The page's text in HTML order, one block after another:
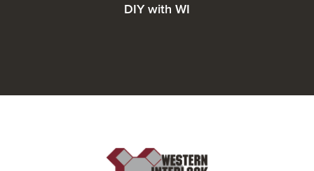
DIY with WI